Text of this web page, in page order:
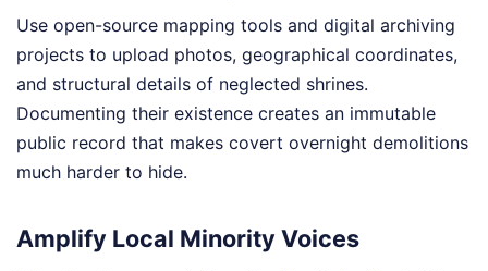
Use open-source mapping tools and digital archiving
projects to upload photos, geographical coordinates,
and structural details of neglected shrines.
Documenting their existence creates an immutable
public record that makes covert overnight demolitions
much harder to hide.
Amplify Local Minority Voices